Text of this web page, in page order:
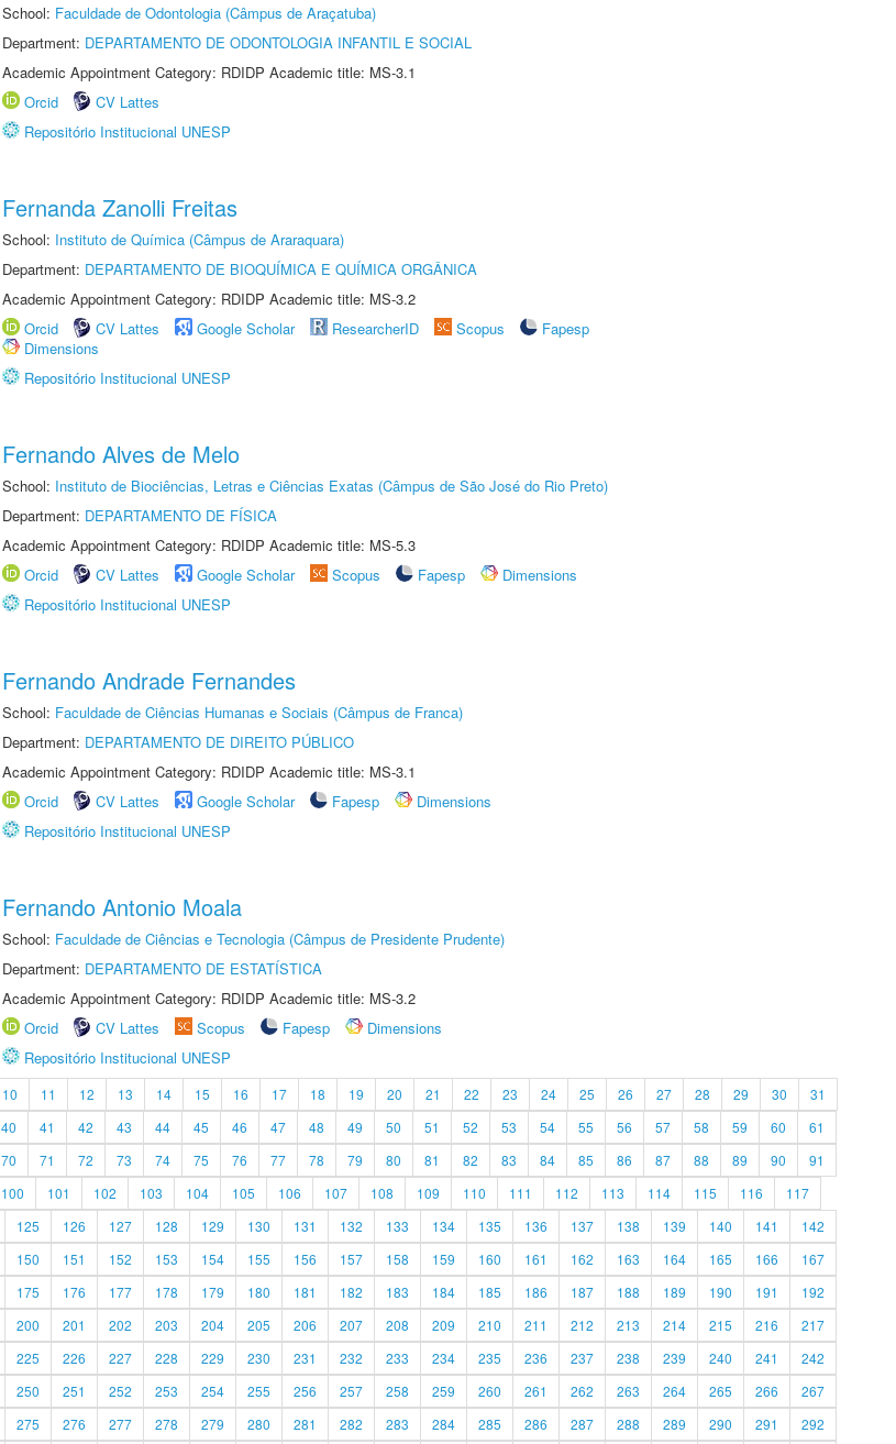
School: Faculdade de Odontologia (Câmpus de Araçatuba)
Department: DEPARTAMENTO DE ODONTOLOGIA INFANTIL E SOCIAL
Academic Appointment Category: RDIDP Academic title: MS-3.1
Orcid
CV Lattes
Repositório Institucional UNESP
Fernanda Zanolli Freitas
School: Instituto de Química (Câmpus de Araraquara)
Department: DEPARTAMENTO DE BIOQUÍMICA E QUÍMICA ORGÂNICA
Academic Appointment Category: RDIDP Academic title: MS-3.2
Orcid
CV Lattes Google Scholar ResearcherID Scopus
Fapesp
Dimensions
Repositório Institucional UNESP
Fernando Alves de Melo
School: Instituto de Biociências, Letras e Ciências Exatas (Câmpus de São José do Rio Preto)
Department: DEPARTAMENTO DE FÍSICA
Academic Appointment Category: RDIDP Academic title: MS-5.3
Orcid
CV Lattes Google Scholar Scopus Fapesp
Dimensions
Repositório Institucional UNESP
Fernando Andrade Fernandes
School: Faculdade de Ciências Humanas e Sociais (Câmpus de Franca)
Department: DEPARTAMENTO DE DIREITO PÚBLICO
Academic Appointment Category: RDIDP Academic title: MS-3.1
Orcid
CV Lattes Google Scholar Fapesp
Dimensions
Repositório Institucional UNESP
Fernando Antonio Moala
School: Faculdade de Ciências e Tecnologia (Câmpus de Presidente Prudente)
Department: DEPARTAMENTO DE ESTATÍSTICA
Academic Appointment Category: RDIDP Academic title: MS-3.2
Orcid
CV Lattes Scopus Fapesp
Dimensions
Repositório Institucional UNESP
10 11 12 13 14 15 16 17 18 19 20 21 22 23 24 25 26 27 28 29 30
31
40 41 42 43 44 45 46 47 48 49 50 51 52 53 54 55 56 57 58 59 60
61
70 71 72 73 74 75 76 77 78 79 80 81 82 83 84 85 86 87 88 89 90
91
100 101 102 103 104 105 106 107 108 109 110 111 112 113 114 115 116
117
125 126 127 128 129 130 131 132 133 134 135 136 137 138 139 140 141
142
150 151 152 153 154 155 156 157 158 159 160 161 162 163 164 165 166
167
175 176 177 178 179 180 181 182 183 184 185 186 187 188 189 190 191
192
200 201 202 203 204 205 206 207 208 209 210 211 212 213 214 215 216
217
225 226 227 228 229 230 231 232 233 234 235 236 237 238 239 240 241
242
250 251 252 253 254 255 256 257 258 259 260 261 262 263 264 265 266
267
275 276 277 278 279 280 281 282 283 284 285 286 287 288 289 290 291 292